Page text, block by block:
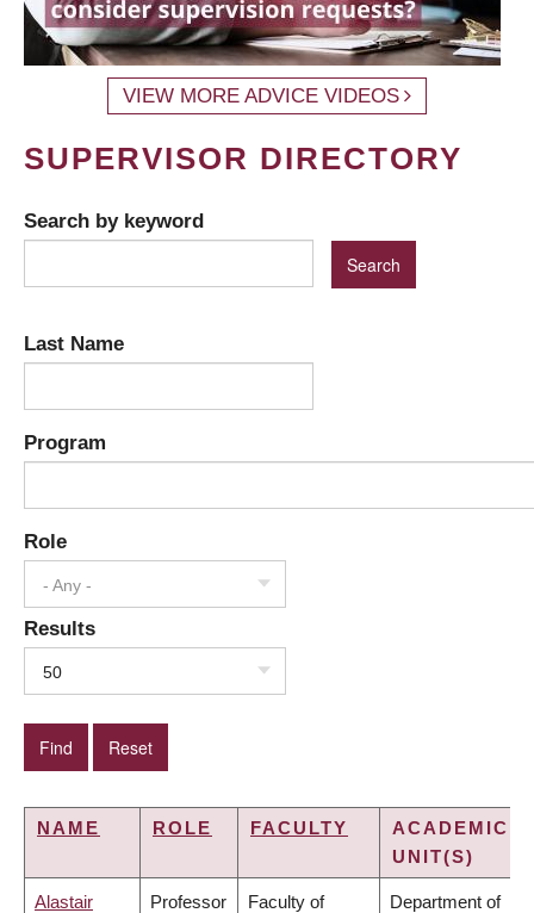
VIEW MORE ADVICE VIDEOS
SUPERVISOR DIRECTORY
Search by keyword
Last Name
Program
Role
- Any -
Results
50
NAME ROLE FACULTY
ACADEMIC
UNIT(S)
Alastair Professor Faculty of Department of